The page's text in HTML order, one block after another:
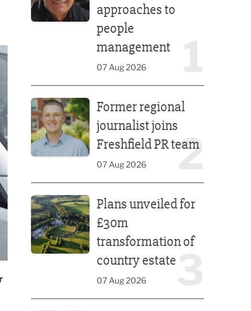
approaches to
people
management
07 Aug 2026
2
Former regional
journalist joins
Freshfield PR team
07 Aug 2026
Plans unveiled for
£30m
transformation of
country estate
07 Aug 2026